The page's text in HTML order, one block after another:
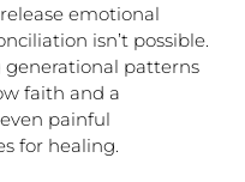
emotional
isn’t possible.
generational patterns
faith and a
painful
for healing.